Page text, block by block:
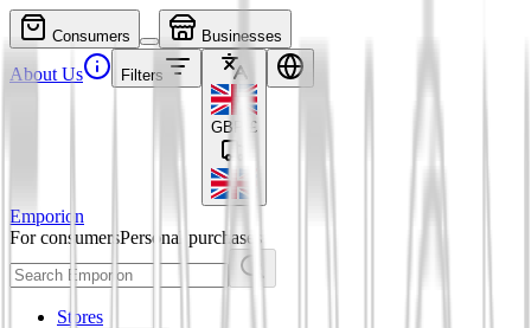
Consumers Businesses
About Us Filters
GBP £
Emporion
For consumersPersonal purchases
Stores